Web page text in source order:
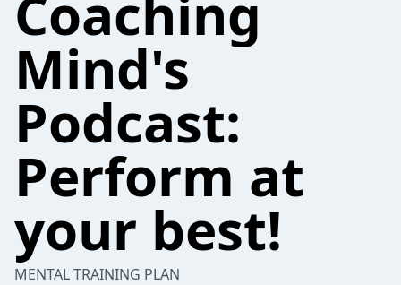
Mind's
Podcast:
Perform at
your best!
MENTAL TRAINING PLAN